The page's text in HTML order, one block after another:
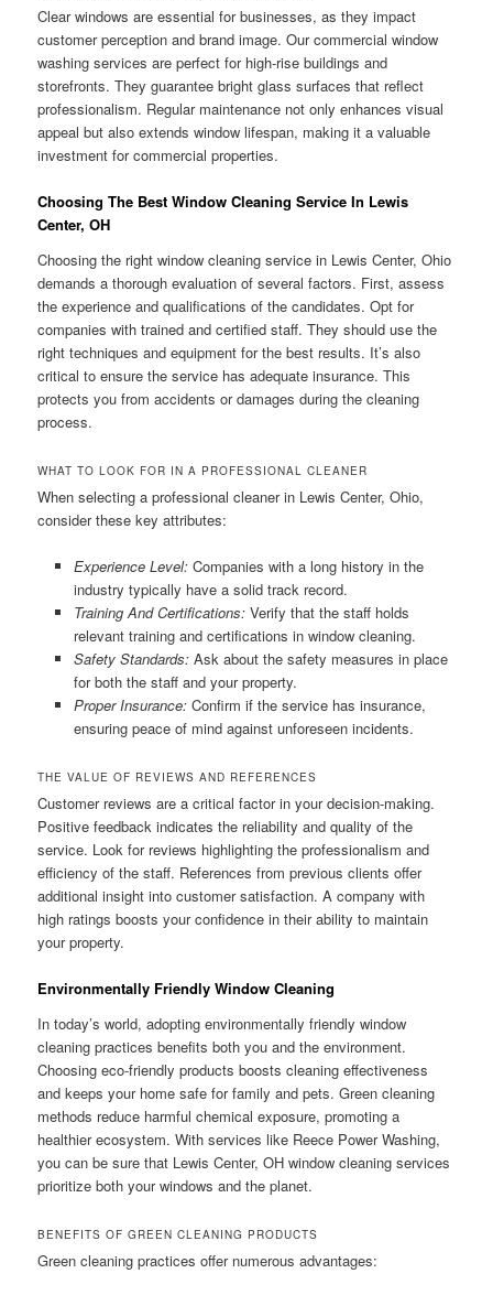
Clear windows are essential for businesses, as they impact
customer perception and brand image. Our commercial window
washing services are perfect for high-rise buildings and
storefronts. They guarantee bright glass surfaces that reflect
professionalism. Regular maintenance not only enhances visual
appeal but also extends window lifespan, making it a valuable
investment for commercial properties.
Choosing The Best Window Cleaning Service In Lewis
Center, OH
Choosing the right window cleaning service in Lewis Center, Ohio
demands a thorough evaluation of several factors. First, assess
the experience and qualifications of the candidates. Opt for
companies with trained and certified staff. They should use the
right techniques and equipment for the best results. It’s also
critical to ensure the service has adequate insurance. This
protects you from accidents or damages during the cleaning
process.
WHAT TO LOOK FOR IN A PROFESSIONAL CLEANER
When selecting a professional cleaner in Lewis Center, Ohio,
consider these key attributes:
Experience Level:Companies with a long history in the
industry typically have a solid track record.
Training And Certifications:Verify that the staff holds
relevant training and certifications in window cleaning.
Safety Standards:Ask about the safety measures in place
for both the staff and your property.
Proper Insurance:Confirm if the service has insurance,
ensuring peace of mind against unforeseen incidents.
THE VALUE OF REVIEWS AND REFERENCES
Customer reviews are a critical factor in your decision-making.
Positive feedback indicates the reliability and quality of the
service. Look for reviews highlighting the professionalism and
efficiency of the staff. References from previous clients offer
additional insight into customer satisfaction. A company with
high ratings boosts your confidence in their ability to maintain
your property.
Environmentally Friendly Window Cleaning
In today’s world, adopting environmentally friendly window
cleaning practices benefits both you and the environment.
Choosing eco-friendly products boosts cleaning effectiveness
and keeps your home safe for family and pets. Green cleaning
methods reduce harmful chemical exposure, promoting a
healthier ecosystem. With services like Reece Power Washing,
you can be sure that Lewis Center, OH window cleaning services
prioritize both your windows and the planet.
BENEFITS OF GREEN CLEANING PRODUCTS
Green cleaning practices offer numerous advantages: